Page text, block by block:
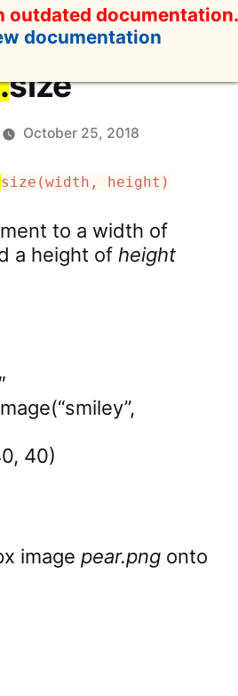
outdated documentation.
documentation
.size
October 25, 2018
size(width, height)
to a width of
a height of height
40)
image pear.png onto